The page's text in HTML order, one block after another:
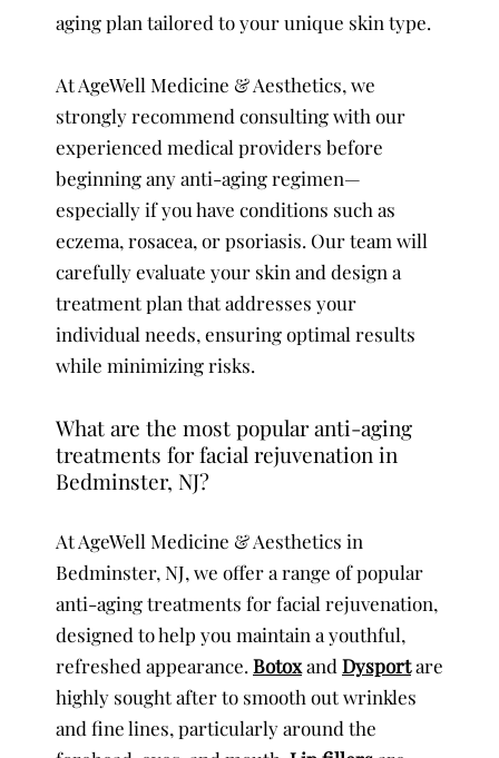
aging plan tailored to your unique skin type.
At AgeWell Medicine & Aesthetics, we
strongly recommend consulting with our
experienced medical providers before
beginning any anti-aging regimen—
especially if you have conditions such as
eczema, rosacea, or psoriasis. Our team will
carefully evaluate your skin and design a
treatment plan that addresses your
individual needs, ensuring optimal results
while minimizing risks.
What are the most popular anti-aging
treatments for facial rejuvenation in
Bedminster, NJ?
At AgeWell Medicine & Aesthetics in
Bedminster, NJ, we offer a range of popular
anti-aging treatments for facial rejuvenation,
designed to help you maintain a youthful,
refreshed appearance. Botoxand Dysportare
highly sought after to smooth out wrinkles
and fine lines, particularly around the